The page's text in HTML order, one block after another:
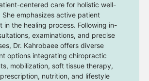
centered care for holistic well-
She emphasizes active patient
in the healing process. Following in-
examinations, and precise
Dr. Kahrobaee offers diverse
options integrating chiropractic
mobilization, soft tissue therapy,
nutrition, and lifestyle